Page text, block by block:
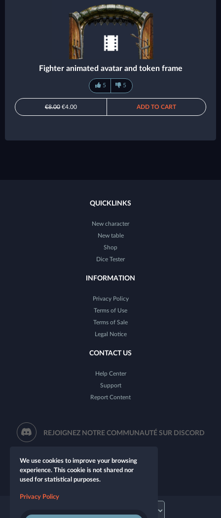
Fighter animated avatar and token frame
5 5
€8.00 €4.00 ADD TO CART
QUICKLINKS
New character
New table
Shop
Dice Tester
INFORMATION
Privacy Policy
Terms of Use
Terms of Sale
Legal Notice
CONTACT US
Help Center
Support
Report Content
REJOIGNEZ NOTRE COMMUNAUTÉ SUR DISCORD
We use cookies to improve your browsing
experience. This cookie is not shared nor
used for statistical purposes.
Privacy Policy